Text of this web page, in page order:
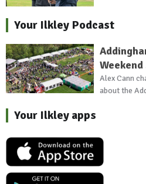
Your Ilkley Podcast
Weekend
Alex Cann
about the
Your Ilkley apps